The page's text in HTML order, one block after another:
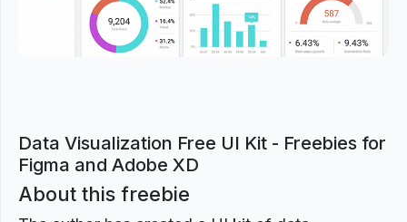
Data Visualization Free UI Kit - Freebies for
Figma and Adobe XD
About this freebie